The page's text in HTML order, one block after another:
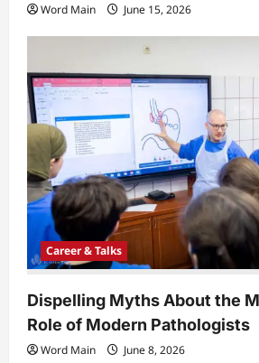
Word Main June 15, 2026
Career & Talks
Dispelling Myths About the
Role of Modern Pathologists
Word Main June 8, 2026